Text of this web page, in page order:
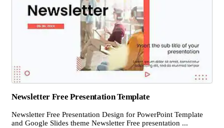
Newsletter Free Presentation Template
Newsletter Free Presentation Design for PowerPoint Template
and Google Slides theme Newsletter Free presentation ...